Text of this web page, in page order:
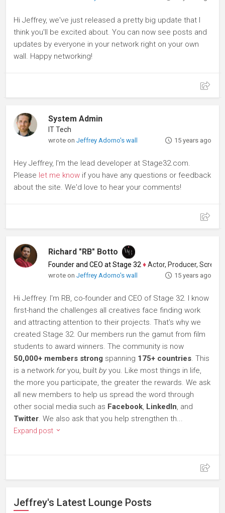
Hi Jeffrey, we've just released a pretty big update that I
think you'll be excited about. You can now see posts and
updates by everyone in your network right on your own
wall. Happy networking!
System Admin
IT Tech
wrote onJeffrey Adorno's wall 15 years ago
Hey Jeffrey, I'm the lead developer at Stage32.com.
Please let me know if you have any questions or feedback
about the site. We'd love to hear your comments!
Richard "RB" Botto
Founder and CEO at Stage 32 ♦Actor, Producer, Screenwriter
wrote onJeffrey Adorno's wall 15 years ago
Hi Jeffrey. I'm RB, co-founder and CEO of Stage 32. I know
first-hand the challenges all creatives face finding work
and attracting attention to their projects. That's why we
created Stage 32. Our members run the gamut from film
students to award winners. The community is now
50,000+ members strong spanning 175+ countries. This
is a network foryou, built by you. Like most things in life,
the more you participate, the greater the rewards. We ask
all new members to help us spread the word through
other social media such as Facebook, LinkedIn, and
Twitter. We also ask that you help strengthen th...
Expand post
Jeffrey's Latest Lounge Posts